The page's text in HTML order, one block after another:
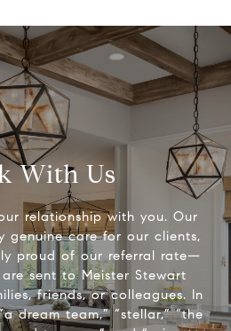
With Us
relationship with you. Our
genuine care for our clients,
proud of our referral rate—
sent to Meister Stewart
friends, or colleagues. In
dream team,” “stellar,” “the